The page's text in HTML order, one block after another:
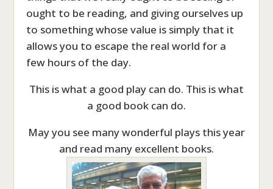
ought to be reading, and giving ourselves up
to something whose value is simply that it
allows you to escape the real world for a
few hours of the day.
This is what a good play can do. This is what
a good book can do.
May you see many wonderful plays this year
and read many excellent books.